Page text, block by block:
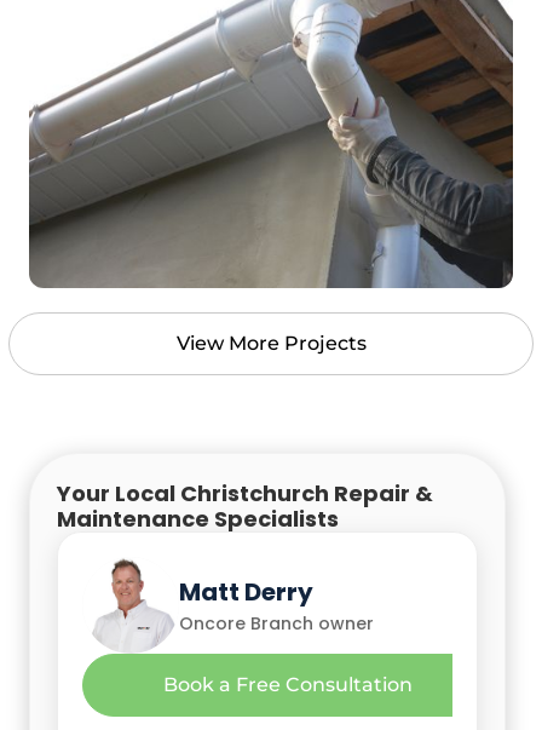
View More Projects
Your Local Christchurch Repair &
Maintenance Specialists
Glen Christini
Oncore Owner
Mehak Malhotra
Oncore Owner
Matt Derry
Oncore Branch owner
Book a Free Consultation
Gary Camoin
Christchurch Oncore Branch Owner